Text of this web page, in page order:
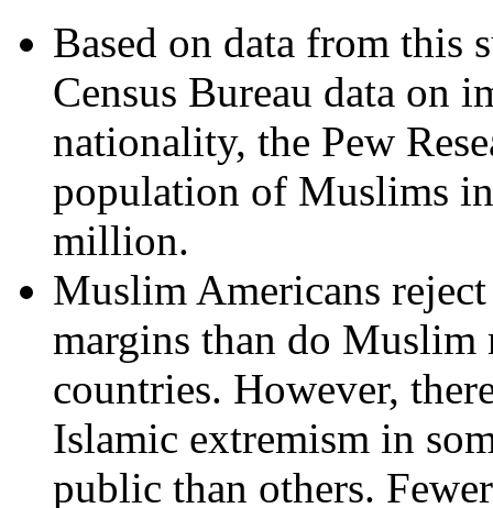
Based on data from this
Census Bureau data on
nationality, the Pew
population of Muslims
million.
Muslim Americans
margins than do Muslim
countries. However,
Islamic extremism in
public than others.